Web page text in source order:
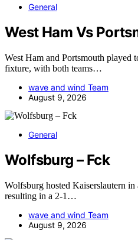
General
West Ham Vs
West Ham and Portsmouth played
fixture, with both teams…
wave and wind Team
August 9, 2026
General
Wolfsburg – Fck
Wolfsburg hosted Kaiserslautern in
resulting in a 2-1…
wave and wind Team
August 9, 2026